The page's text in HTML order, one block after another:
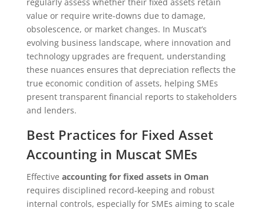
value or require write-downs due to damage,
obsolescence, or market changes. In Muscat’s
evolving business landscape, where innovation and
technology upgrades are frequent, understanding
these nuances ensures that depreciation reflects the
true economic condition of assets, helping SMEs
present transparent financial reports to stakeholders
and lenders.
Best Practices for Fixed Asset
Accounting in Muscat SMEs
Effective accounting for fixed assets in Oman
requires disciplined record-keeping and robust
internal controls, especially for SMEs aiming to scale